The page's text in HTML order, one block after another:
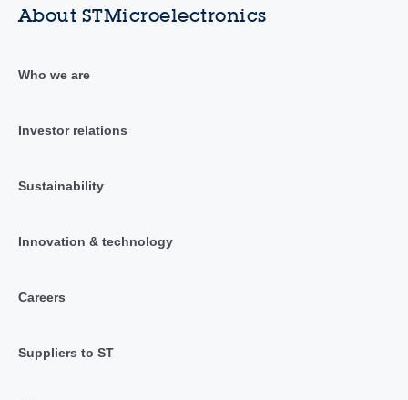
About STMicroelectronics
Who we are
Investor relations
Sustainability
Innovation & technology
Careers
Suppliers to ST